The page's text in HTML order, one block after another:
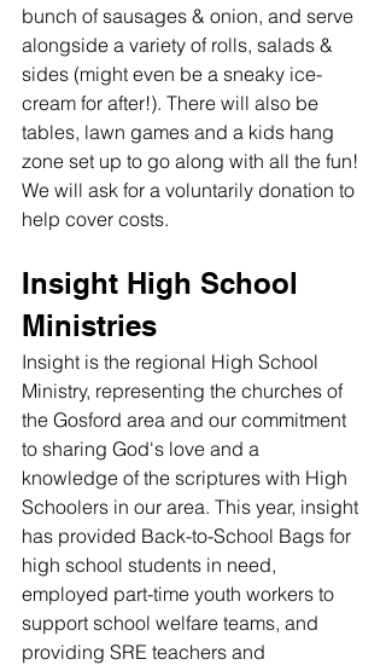
bunch of sausages & onion, and serve
alongside a variety of rolls, salads &
sides (might even be a sneaky ice-
cream for after!). There will also be
tables, lawn games and a kids hang
zone set up to go along with all the fun!
We will ask for a voluntarily donation to
help cover costs.
Insight High School
Ministries
Insight is the regional High School
Ministry, representing the churches of
the Gosford area and our commitment
to sharing God's love and a
knowledge of the scriptures with High
Schoolers in our area. This year, insight
has provided Back-to-School Bags for
high school students in need,
employed part-time youth workers to
support school welfare teams, and
providing SRE teachers and